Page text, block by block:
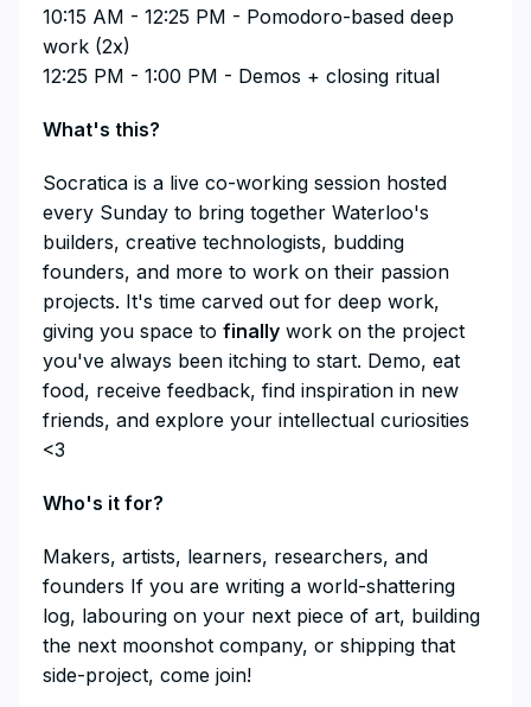
10:15 AM - 12:25 PM - Pomodoro-based deep
work (2x)
12:25 PM - 1:00 PM - Demos + closing ritual
​What's this?
​Socratica is a live co-working session hosted
every Sunday to bring together Waterloo's
builders, creative technologists, budding
founders, and more to work on their passion
projects. It's time carved out for deep work,
giving you space to finally work on the project
you've always been itching to start. Demo, eat
food, receive feedback, find inspiration in new
friends, and explore your intellectual curiosities
<3
​Who's it for?
​Makers, artists, learners, researchers, and
founders If you are writing a world-shattering
log, labouring on your next piece of art, building
the next moonshot company, or shipping that
side-project, come join!